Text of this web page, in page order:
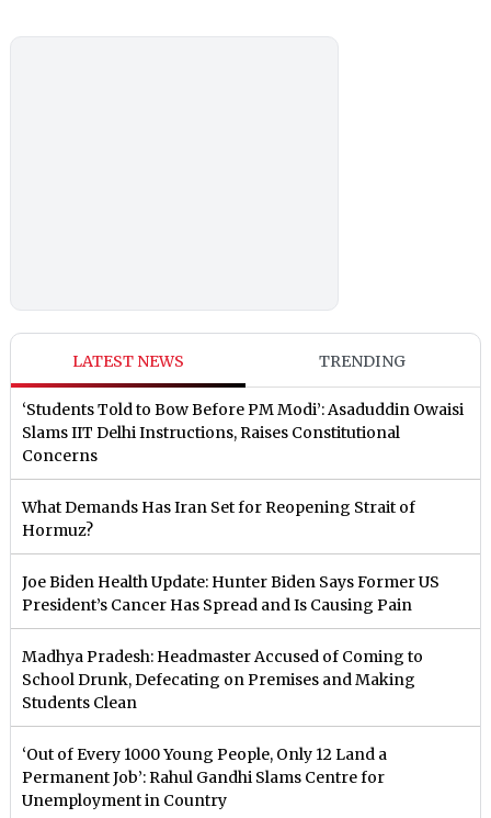
LATEST NEWS TRENDING
‘Students Told to Bow Before PM Modi’: Asaduddin Owaisi
Slams IIT Delhi Instructions, Raises Constitutional
Concerns
What Demands Has Iran Set for Reopening Strait of
Hormuz?
Joe Biden Health Update: Hunter Biden Says Former US
President’s Cancer Has Spread and Is Causing Pain
Madhya Pradesh: Headmaster Accused of Coming to
School Drunk, Defecating on Premises and Making
Students Clean
‘Out of Every 1000 Young People, Only 12 Land a
Permanent Job’: Rahul Gandhi Slams Centre for
Unemployment in Country